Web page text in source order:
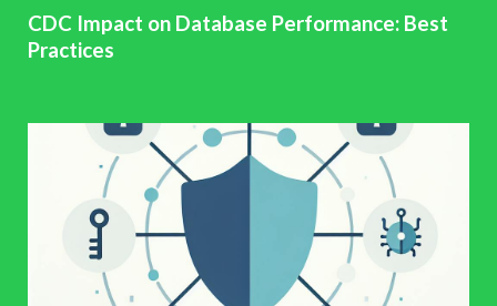
CDC Impact on Database Performance: Best
Practices